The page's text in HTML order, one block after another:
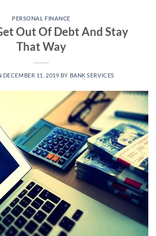
PERSONAL FINANCE
Out Of Debt And Stay
That Way
DECEMBER 11, 2019 BY BANK SERVICES